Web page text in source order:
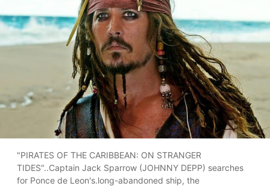
"PIRATES OF THE CARIBBEAN: ON STRANGER
TIDES"..Captain Jack Sparrow (JOHNNY DEPP) searches
for Ponce de Leon's.long-abandoned ship, the